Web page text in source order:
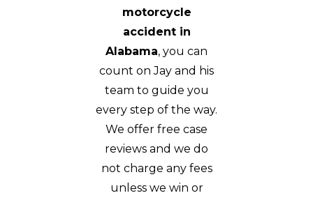
motorcycle
accident in
Alabama, you can
count on Jay and his
team to guide you
every step of the way.
We offer free case
reviews and we do
not charge any fees
unless we win or